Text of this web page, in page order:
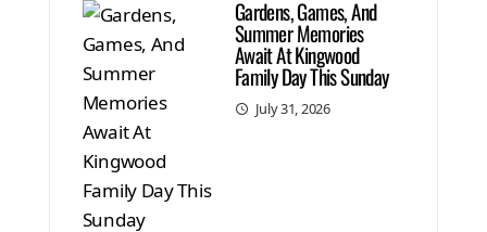
Gardens, Games, And
Summer Memories
Await At Kingwood
Family Day This Sunday
July 31, 2026